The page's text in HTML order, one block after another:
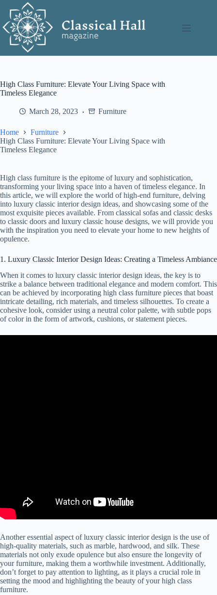
content
High Class Furniture: Elevate Your Living Space with
Timeless Elegance
March 28, 2023 Furniture
Home
Furniture
High Class Furniture: Elevate Your Living Space with
Timeless Elegance
High class furniture is the epitome of luxury and sophistication,
transforming your living space into a haven of timeless elegance. In
this article, we will explore the world of high-end furniture, delving
into luxury classic interior design ideas, and showcasing some of the
most exquisite pieces available. From classical sofas and classic desks
to classic doors and luxury classic house designs, we will provide you
with the inspiration you need to elevate your home to new heights of
opulence.
1. Luxury Classic Interior Design Ideas: Creating a Timeless Ambiance
When it comes to luxury classic interior design ideas, the key is to
strike a balance between traditional elegance and modern comfort. This
can be achieved by incorporating high class furniture pieces that boast
intricate detailing, rich materials, and timeless silhouettes. To create a
cohesive look, consider using a neutral color palette, with subtle pops
of color in the form of artwork, cushions, or statement pieces.
Another essential aspect of luxury classic interior design is the use of
high-quality materials, such as marble, hardwood, and silk. These
materials not only exude opulence but also ensure the longevity of
your furniture, making them a worthwhile investment. Additionally,
don’t forget to pay attention to lighting, as it plays a crucial role in
setting the mood and highlighting the beauty of your high class
furniture.